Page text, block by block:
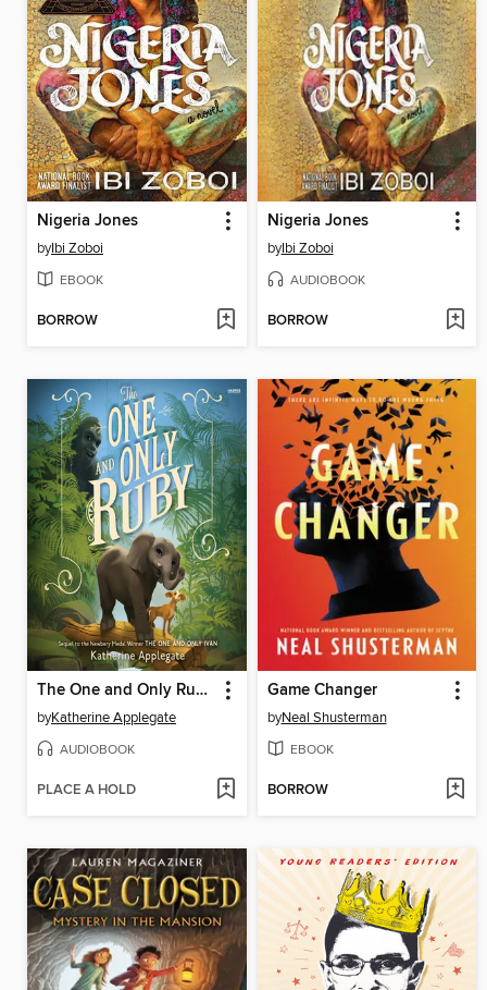
Nigeria Jones
byIbi Zoboi
EBOOK
BORROW
Nigeria Jones
byIbi Zoboi
AUDIOBOOK
BORROW
The One and Only Ruby
byKatherine Applegate
AUDIOBOOK
PLACE A HOLD
Game Changer
byNeal Shusterman
EBOOK
BORROW